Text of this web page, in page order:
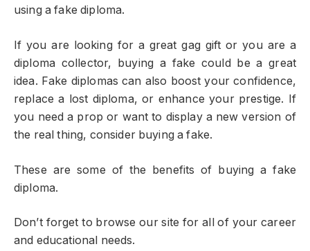
using a fake diploma.
If you are looking for a great gag gift or you are a
diploma collector, buying a fake could be a great
idea. Fake diplomas can also boost your confidence,
replace a lost diploma, or enhance your prestige. If
you need a prop or want to display a new version of
the real thing, consider buying a fake.
These are some of the benefits of buying a fake
diploma.
Don’t forget to browse our site for all of your career
and educational needs.